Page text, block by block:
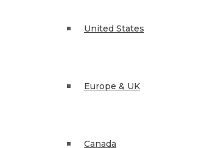
United States
Europe & UK
Canada